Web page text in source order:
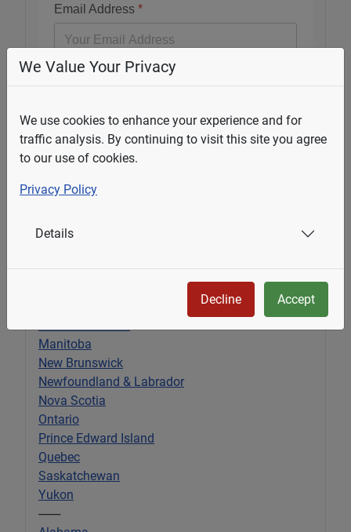
Email Address *
Submit
Select Your State
Manitoba
New Brunswick
Newfoundland & Labrador
Nova Scotia
Ontario
Prince Edward Island
Quebec
Saskatchewan
Yukon
-------
We Value Your Privacy
We use cookies to enhance your experience and for
traffic analysis. By continuing to visit this site you agree
to our use of cookies.
Privacy Policy
Details
Decline Accept